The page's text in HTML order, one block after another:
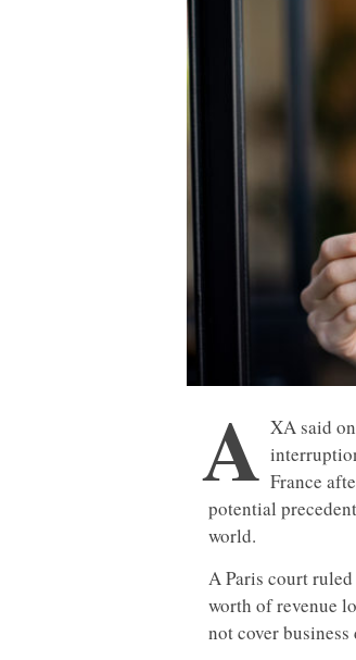
A XA said
France
potential
world.
A Paris court
worth of revenue
not cover